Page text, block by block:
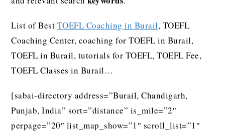
List of Best TOEFL Coaching in Burail, TOEFL
Coaching Center, coaching for TOEFL in Burail,
TOEFL in Burail, tutorials for TOEFL, TOEFL Fee,
TOEFL Classes in Burail…
[sabai-directory address=”Burail, Chandigarh,
Punjab, India” sort=”distance” is_mile=”2″
perpage=”20″ list_map_show=”1″ scroll_list=”1″